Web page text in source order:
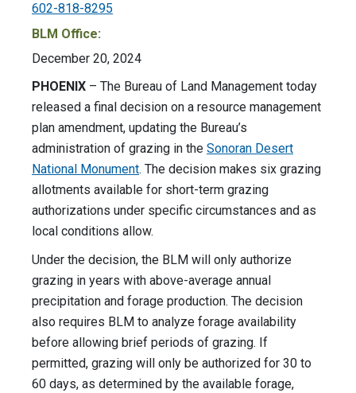
602-818-8295
BLM Office:
December 20, 2024
PHOENIX – The Bureau of Land Management today
released a final decision on a resource management
plan amendment, updating the Bureau’s
administration of grazing in the Sonoran Desert
National Monument. The decision makes six grazing
allotments available for short-term grazing
authorizations under specific circumstances and as
local conditions allow.
Under the decision, the BLM will only authorize
grazing in years with above-average annual
precipitation and forage production. The decision
also requires BLM to analyze forage availability
before allowing brief periods of grazing. If
permitted, grazing will only be authorized for 30 to
60 days, as determined by the available forage,